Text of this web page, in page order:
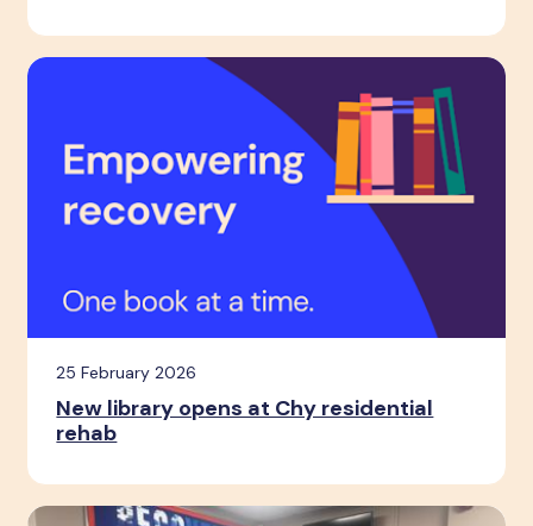
25 February 2026
New library opens at Chy residential
rehab